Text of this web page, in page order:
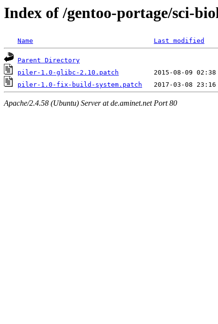
Index of /gentoo-portage/sci-
Name Last modified
Parent Directory
piler-1.0-glibc-2.10.patch
piler-1.0-fix-build-system.patch
Apache/2.4.58 (Ubuntu) Server at de.aminet.net Port 80